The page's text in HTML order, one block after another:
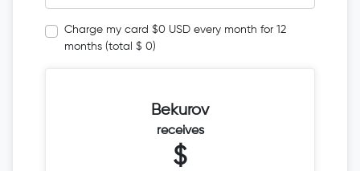
Charge my card $0 USD every month for 12
months (total $ 0)
Bekurov
receives
$